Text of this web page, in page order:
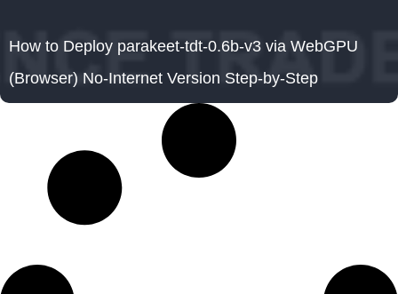
How to Deploy parakeet-tdt-0.6b-v3 via WebGPU
(Browser) No-Internet Version Step-by-Step